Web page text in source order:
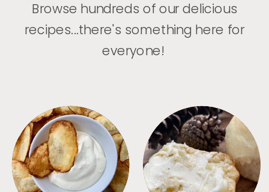
Browse hundreds of our delicious
recipes...there's something here for
everyone!
APPETIZERS BREAD